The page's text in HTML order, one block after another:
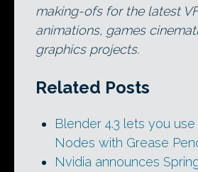
making-ofs for the latest
animations, games
graphics projects.
Related Posts
Blender 4.3 lets you
Nodes with Grease
Nvidia announces